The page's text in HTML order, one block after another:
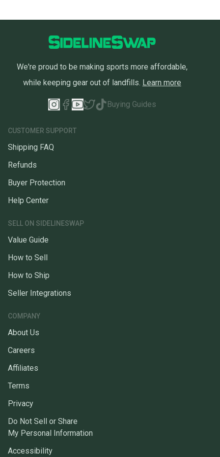
We're proud to be making sports more affordable,
while keeping gear out of landfills. Learn more
Buying Guides
CUSTOMER SUPPORT
Shipping FAQ
Refunds
Buyer Protection
Help Center
SELL ON SIDELINESWAP
Value Guide
How to Sell
How to Ship
Seller Integrations
COMPANY
About Us
Careers
Affiliates
Terms
Privacy
Do Not Sell or Share
My Personal Information
Accessibility